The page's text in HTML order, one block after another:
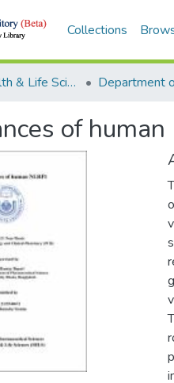
Collections
School of Health & Life Sciences (SHLS)
of human